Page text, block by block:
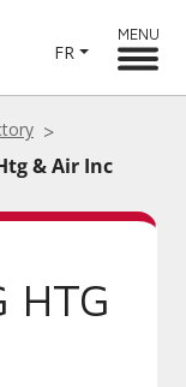
FR
MENU
& Air Inc
HTG